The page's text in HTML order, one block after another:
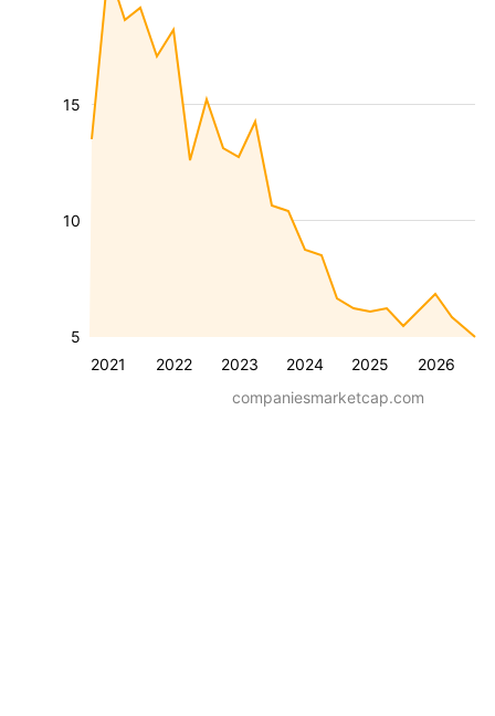
2021 2022 2023 2024 2025 2026
5
10
15
companiesmarketcap.com